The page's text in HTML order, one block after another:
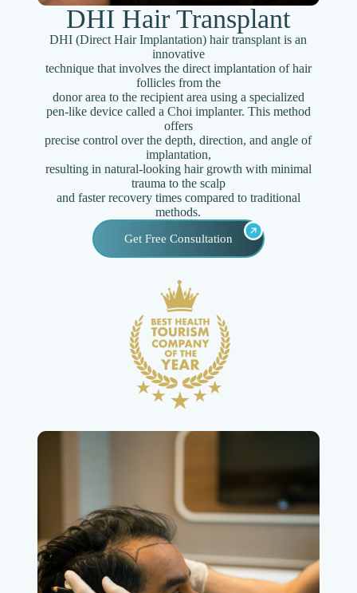
DHI Hair Transplant
DHI (Direct Hair Implantation) hair transplant is an
innovative
technique that involves the direct implantation of hair
follicles from the
donor area to the recipient area using a specialized
pen-like device called a Choi implanter. This method
offers
precise control over the depth, direction, and angle of
implantation,
resulting in natural-looking hair growth with minimal
trauma to the scalp
and faster recovery times compared to traditional
methods.
Get Free Consultation